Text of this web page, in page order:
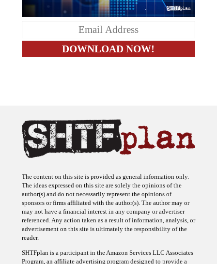
The ideas expressed on this site are solely the opinions of the
author(s) and do not necessarily represent the opinions of
sponsors or firms affiliated with the author(s). The author may or
may not have a financial interest in any company or advertiser
referenced. Any action taken as a result of information, analysis, or
advertisement on this site is ultimately the responsibility of the
reader.
Program, an affiliate advertising program designed to provide a
means for sites to earn advertising fees by advertising and linking